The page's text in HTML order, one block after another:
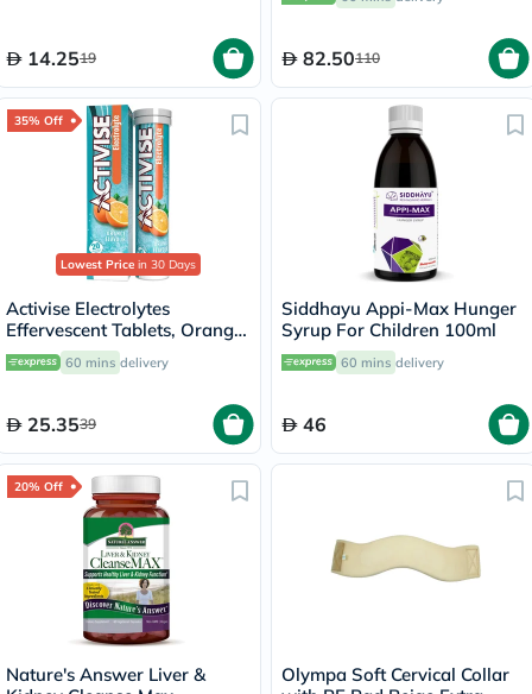
14.2519 82.50110
35% Off
Lowest Price in 30 Days
Activise Electrolytes
Effervescent Tablets, Orange
Flavor, Pack of 20's
60 mins delivery
25.3539
Siddhayu Appi-Max Hunger
Syrup For Children 100ml
60 mins delivery
46
20% Off
Nature's Answer Liver &
Olympa Soft Cervical Collar